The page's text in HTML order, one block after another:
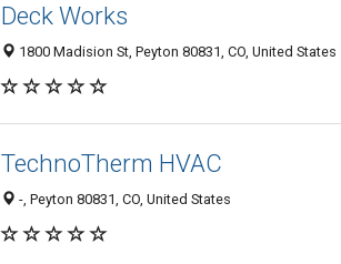
Deck Works
1800 Madision St, Peyton 80831, CO, United States
TechnoTherm HVAC
-, Peyton 80831, CO, United States